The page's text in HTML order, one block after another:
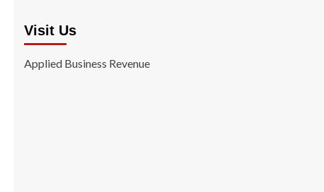
Visit Us
Applied Business Revenue